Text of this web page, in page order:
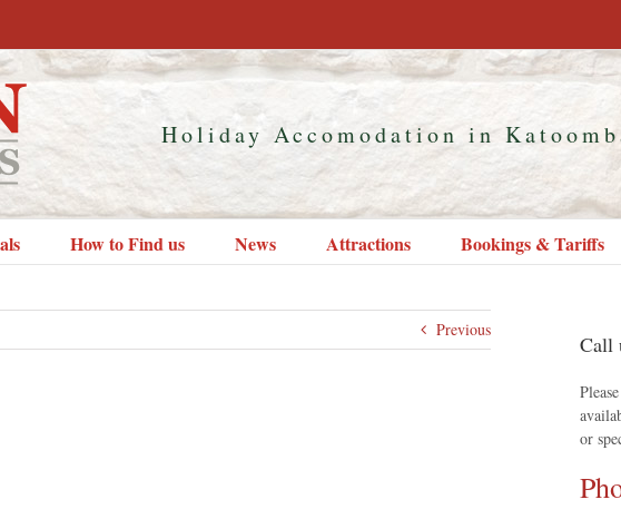
Holiday Accomodation in
How to Find us News Attractions Bookings & Tariffs
Previous
Call
or